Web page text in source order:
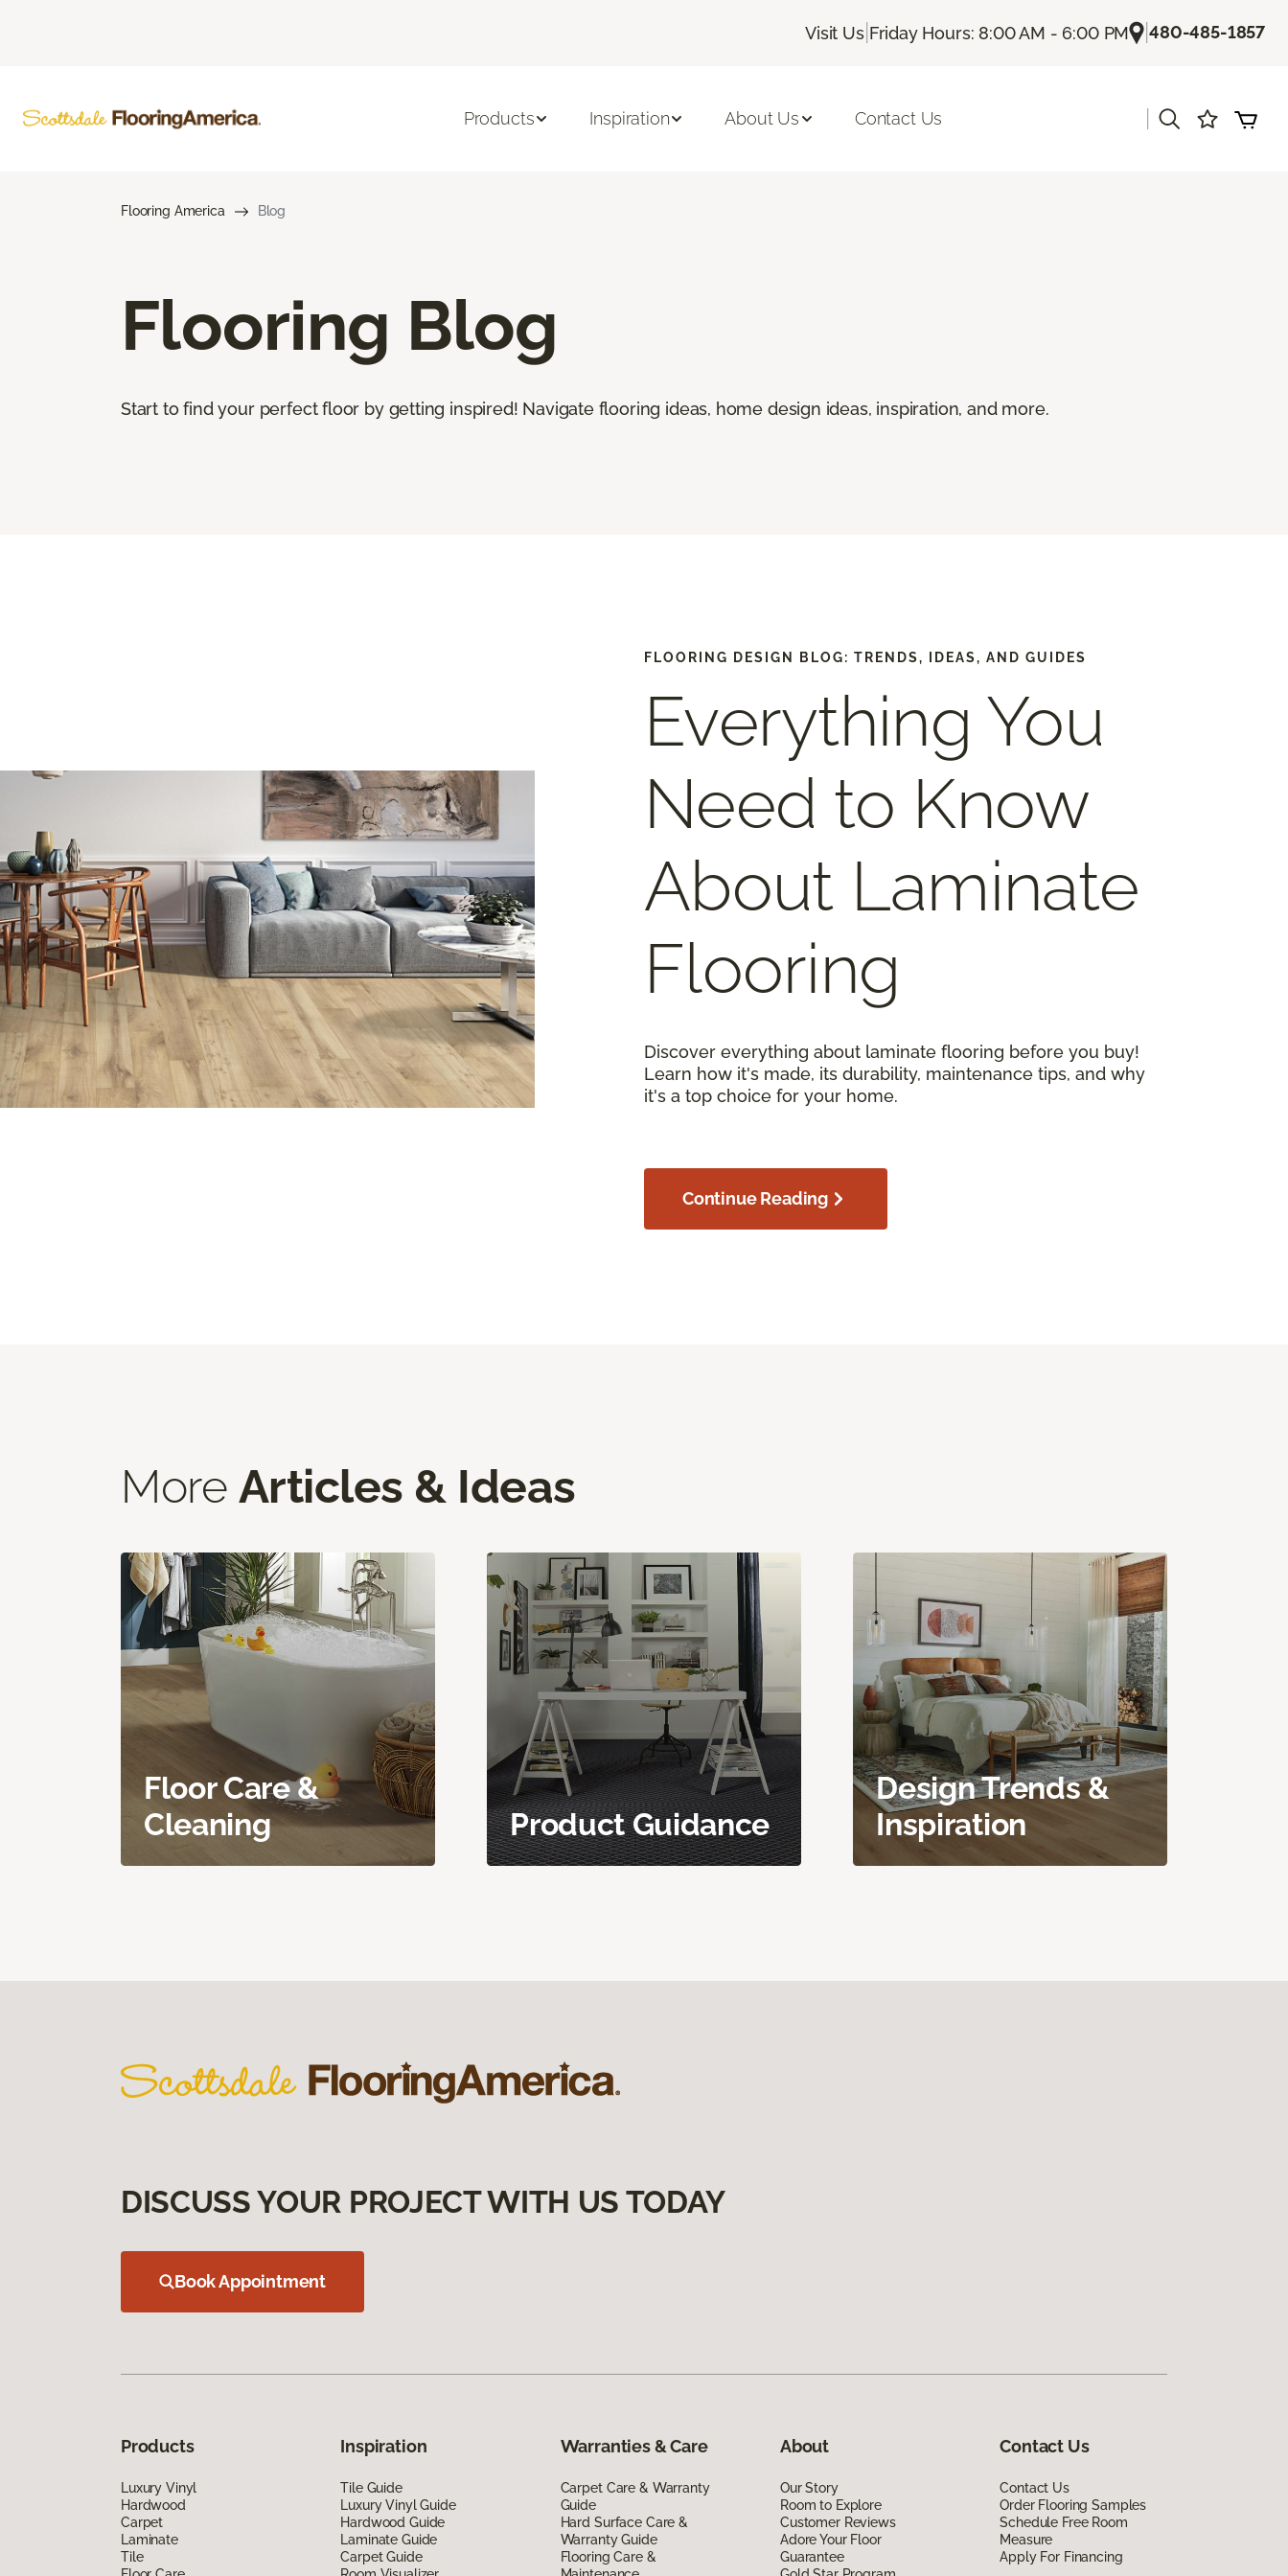
Visit Us| Friday Hours: 8:00 AM - 6:00 PM |480-485-1857
Products Inspiration About Us Contact Us
Flooring America Blog
Flooring Blog
Start to find your perfect floor by getting inspired! Navigate flooring ideas, home design ideas, inspiration, and more.
FLOORING DESIGN BLOG: TRENDS, IDEAS, AND GUIDES
Everything You
Need to Know
About Laminate
Flooring
Discover everything about laminate flooring before you buy!
Learn how it's made, its durability, maintenance tips, and why
it's a top choice for your home.
Continue Reading
More Articles & Ideas
Floor Care &
Cleaning
Product Guidance
Design Trends &
Inspiration
DISCUSS YOUR PROJECT WITH US TODAY
Book Appointment
Products
Luxury Vinyl
Hardwood
Carpet
Laminate
Tile
Inspiration
Tile Guide
Luxury Vinyl Guide
Hardwood Guide
Laminate Guide
Carpet Guide
Warranties & Care
Carpet Care & Warranty
Guide
Hard Surface Care &
Warranty Guide
Flooring Care &
About
Our Story
Room to Explore
Customer Reviews
Adore Your Floor
Guarantee
Contact Us
Contact Us
Order Flooring Samples
Schedule Free Room
Measure
Apply For Financing